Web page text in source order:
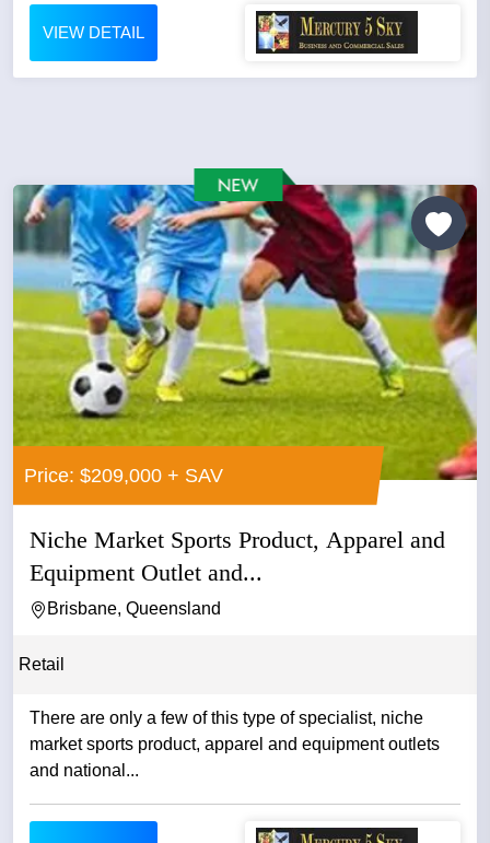
VIEW DETAIL
Price: $209,000 + SAV
Niche Market Sports Product, Apparel and
Equipment Outlet and...
Brisbane, Queensland
Retail
There are only a few of this type of specialist, niche
market sports product, apparel and equipment outlets
and national...